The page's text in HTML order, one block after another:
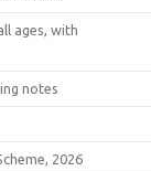
ages, with
notes
2026